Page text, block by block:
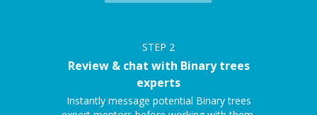
STEP 2
Review & chat with Binary trees
experts
Instantly message potential Binary trees